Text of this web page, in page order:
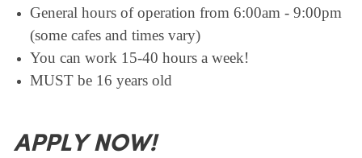
General hours of operation from 6:00am - 9:00pm
(some cafes and times vary)
You can work 15-40 hours a week!
MUST be 16 years old
APPLY NOW!